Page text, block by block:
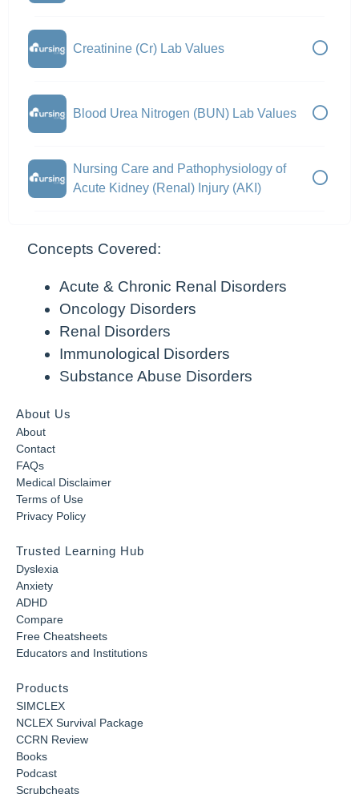
Creatinine (Cr) Lab Values
Blood Urea Nitrogen (BUN) Lab Values
Nursing Care and Pathophysiology of
Acute Kidney (Renal) Injury (AKI)
Concepts Covered:
Acute & Chronic Renal Disorders
Oncology Disorders
Renal Disorders
Immunological Disorders
Substance Abuse Disorders
About Us
About
Contact
FAQs
Medical Disclaimer
Terms of Use
Privacy Policy
Trusted Learning Hub
Dyslexia
Anxiety
ADHD
Compare
Free Cheatsheets
Educators and Institutions
Products
SIMCLEX
NCLEX Survival Package
CCRN Review
Books
Podcast
Scrubcheats